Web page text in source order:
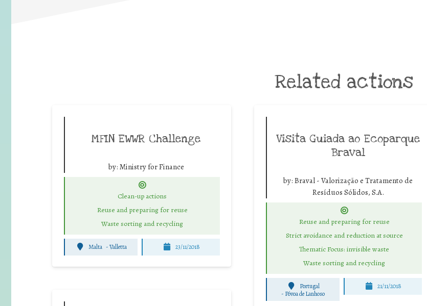
Related actions
MFIN EWWR Challenge
by: Ministry for Finance
Clean-up actions
Reuse and preparing for reuse
Waste sorting and recycling
Malta -Valletta 23/11/2018
Visita Guiada ao Ecoparque
Braval
by: Braval - Valorização e Tratamento de
Resíduos Sólidos, S.A.
Reuse and preparing for reuse
Strict avoidance and reduction at source
Thematic Focus: invisible waste
Waste sorting and recycling
Portugal
- Póvoa de Lanhoso
21/11/2018